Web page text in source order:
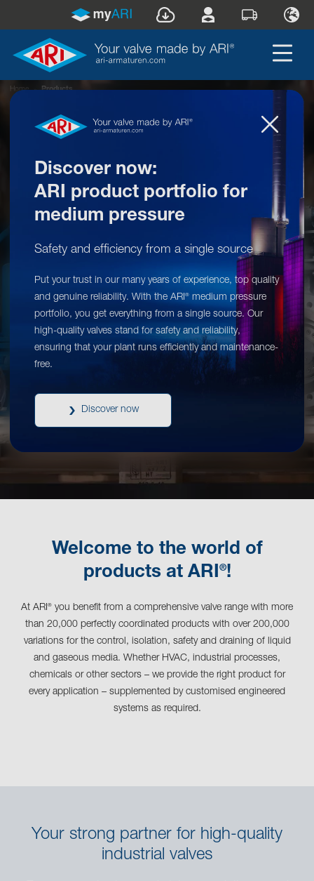
Home » Products
Discover now:
ARI product portfolio for
medium pressure
Safety and efficiency from a single source
Put your trust in our many years of experience, top quality
and genuine reliability. With the ARI® medium pressure
portfolio, you get everything from a single source. Our
high-quality valves stand for safety and reliability,
ensuring that your plant runs efficiently and maintenance-
free.
Discover now
Your valve made by ARI®
Welcome to the world of
products at ARI®!
At ARI® you benefit from a comprehensive valve range with more
than 20,000 perfectly coordinated products with over 200,000
variations for the control, isolation, safety and draining of liquid
and gaseous media. Whether HVAC, industrial processes,
chemicals or other sectors – we provide the right product for
every application – supplemented by customised engineered
systems as required.
Your strong partner for high-quality
industrial valves